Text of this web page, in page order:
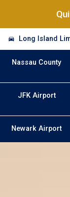
Long Island
Nassau County
JFK Airport
Newark Airport